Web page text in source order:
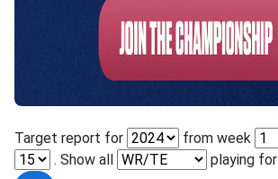
Target report for from week
. Show all
playing for